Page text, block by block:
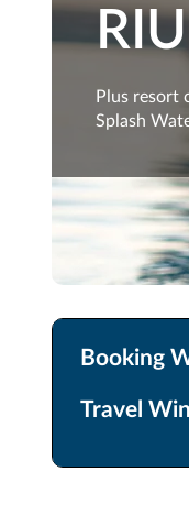
Plus resort
Splash
Booking
Travel